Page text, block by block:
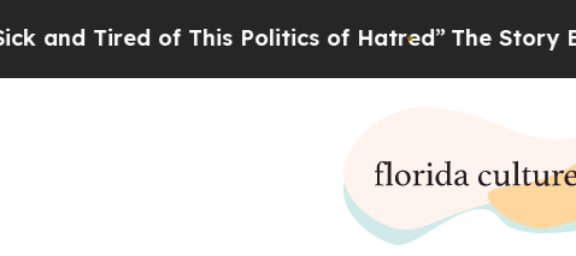
Tired of This Politics of Hatred” The Story Behind